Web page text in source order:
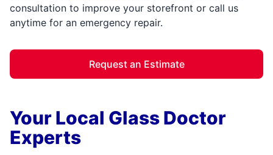
consultation to improve your storefront or call us
anytime for an emergency repair.
Request an Estimate
Your Local Glass Doctor
Experts